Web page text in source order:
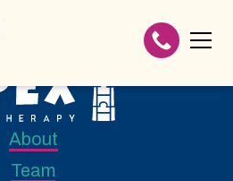
About
Team